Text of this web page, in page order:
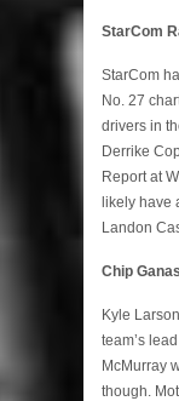
StarCom
StarCom
No. 27
drivers in
Derrike
Report at
likely have
Landon
Chip
Kyle
team’s
McMurray
though.